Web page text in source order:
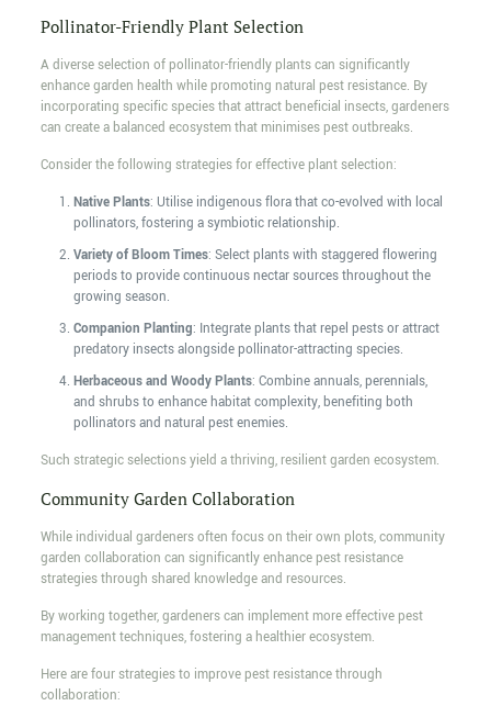
Pollinator-Friendly Plant Selection
A diverse selection of pollinator-friendly plants can significantly
enhance garden health while promoting natural pest resistance. By
incorporating specific species that attract beneficial insects, gardeners
can create a balanced ecosystem that minimises pest outbreaks.
Consider the following strategies for effective plant selection:
Native Plants: Utilise indigenous flora that co-evolved with local
pollinators, fostering a symbiotic relationship.
Variety of Bloom Times: Select plants with staggered flowering
periods to provide continuous nectar sources throughout the
growing season.
Companion Planting: Integrate plants that repel pests or attract
predatory insects alongside pollinator-attracting species.
Herbaceous and Woody Plants: Combine annuals, perennials,
and shrubs to enhance habitat complexity, benefiting both
pollinators and natural pest enemies.
Such strategic selections yield a thriving, resilient garden ecosystem.
Community Garden Collaboration
While individual gardeners often focus on their own plots, community
garden collaboration can significantly enhance pest resistance
strategies through shared knowledge and resources.
By working together, gardeners can implement more effective pest
management techniques, fostering a healthier ecosystem.
Here are four strategies to improve pest resistance through
collaboration: